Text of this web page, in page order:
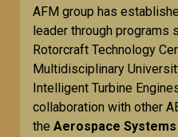
AFM group has
leader through programs
Rotorcraft Technology
Multidisciplinary
Intelligent Turbine
collaboration with other
the Aerospace